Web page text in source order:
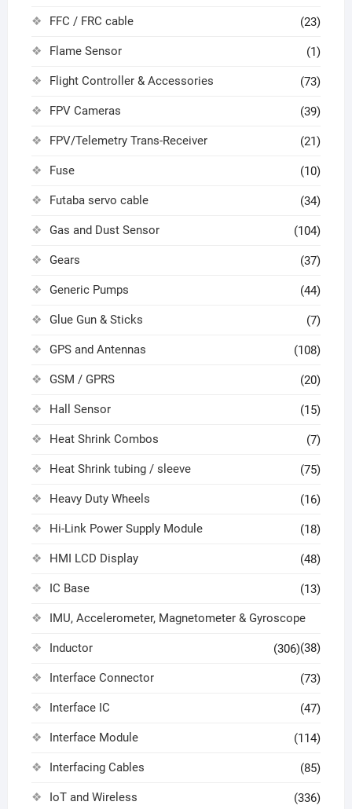
FFC / FRC cable (23)
Flame Sensor (1)
Flight Controller & Accessories (73)
FPV Cameras (39)
FPV/Telemetry Trans-Receiver (21)
Fuse (10)
Futaba servo cable (34)
Gas and Dust Sensor (104)
Gears (37)
Generic Pumps (44)
Glue Gun & Sticks (7)
GPS and Antennas (108)
GSM / GPRS (20)
Hall Sensor (15)
Heat Shrink Combos (7)
Heat Shrink tubing / sleeve (75)
Heavy Duty Wheels (16)
Hi-Link Power Supply Module (18)
HMI LCD Display (48)
IC Base (13)
IMU, Accelerometer, Magnetometer & Gyroscope
(38)
Inductor (306)
Interface Connector (73)
Interface IC (47)
Interface Module (114)
Interfacing Cables (85)
IoT and Wireless (336)